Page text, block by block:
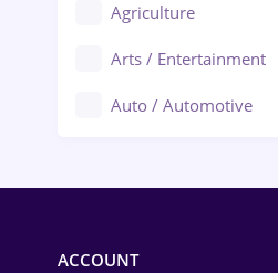
Agriculture
Arts / Entertainment
Auto / Automotive
ACCOUNT